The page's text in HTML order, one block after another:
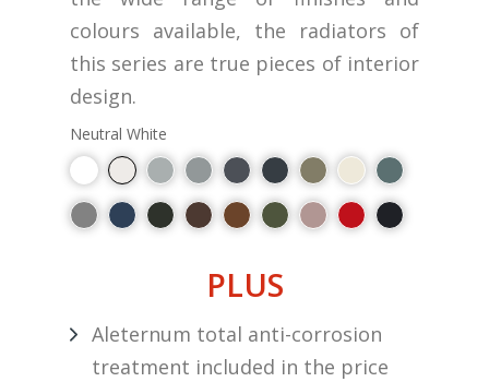
colours available, the radiators of
this series are true pieces of interior
design.
Neutral White
PLUS
Aleternum total anti-corrosion
treatment included in the price